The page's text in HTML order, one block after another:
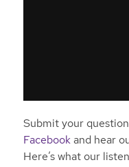
Submit your
Facebookand hear
Here’s what our